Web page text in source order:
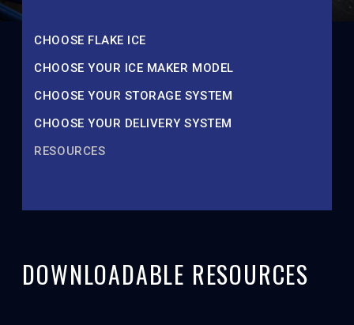
CHOOSE FLAKE ICE
CHOOSE YOUR ICE MAKER MODEL
CHOOSE YOUR STORAGE SYSTEM
CHOOSE YOUR DELIVERY SYSTEM
RESOURCES
DOWNLOADABLE RESOURCES